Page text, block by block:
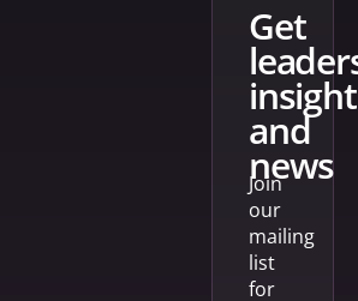
get
and
news
Join
our
mailing
list
for